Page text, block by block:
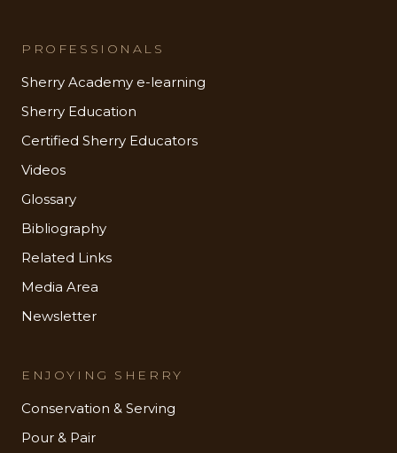
PROFESSIONALS
Sherry Academy e-learning
Sherry Education
Certified Sherry Educators
Videos
Glossary
Bibliography
Related Links
Media Area
Newsletter
ENJOYING SHERRY
Conservation & Serving
Pour & Pair